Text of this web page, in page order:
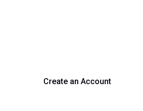
Create an Account